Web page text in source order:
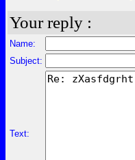
Your reply :
Name:
Subject:
Text: